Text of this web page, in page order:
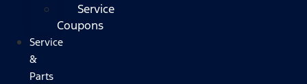
Service
Coupons
Service
&
Parts